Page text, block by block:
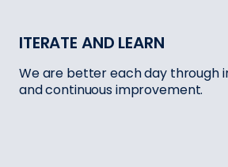
ITERATE AND LEARN
We are better each day through
and continuous improvement.